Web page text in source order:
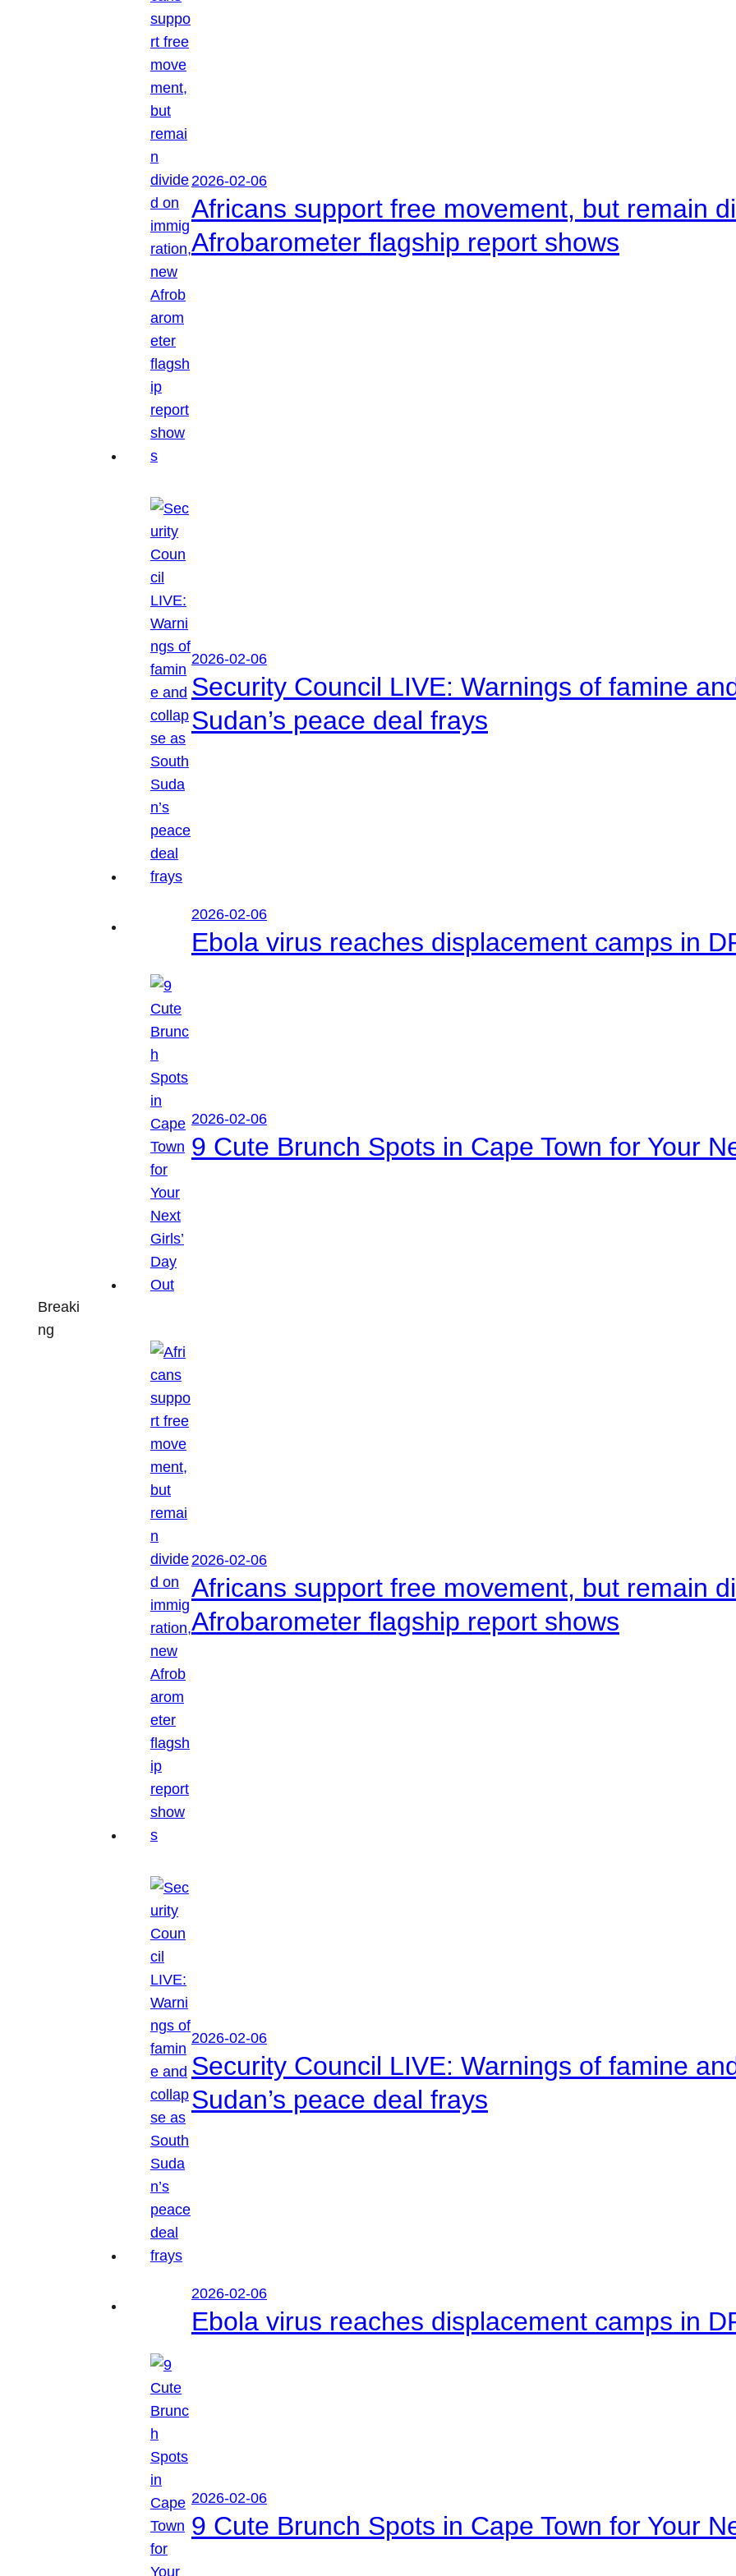
Breaki
ng
2026-02-06
Africans support free movement, but remain
Afrobarometer flagship report shows
2026-02-06
Security Council LIVE: Warnings of famine
Sudan’s peace deal frays
2026-02-06
Ebola virus reaches displacement camps in
2026-02-06
9 Cute Brunch Spots in Cape Town for Your
2026-02-06
Africans support free movement, but remain
Afrobarometer flagship report shows
2026-02-06
Security Council LIVE: Warnings of famine
Sudan’s peace deal frays
2026-02-06
Ebola virus reaches displacement camps in
2026-02-06
9 Cute Brunch Spots in Cape Town for Your